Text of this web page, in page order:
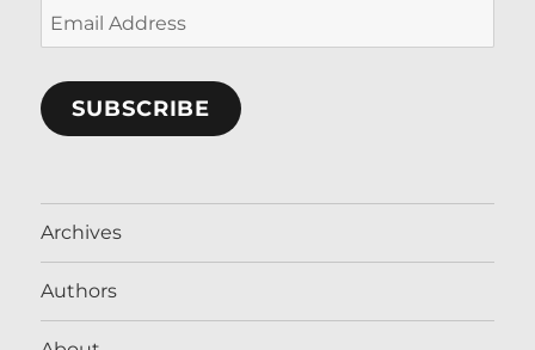
Email
Address
SUBSCRIBE
Archives
Authors